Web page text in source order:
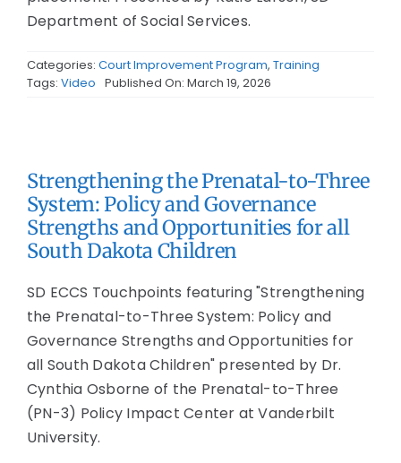
Department of Social Services.
Categories: Court Improvement Program, Training
Tags: Video Published On: March 19, 2026
Strengthening the Prenatal-to-Three
System: Policy and Governance
Strengths and Opportunities for all
South Dakota Children
SD ECCS Touchpoints featuring "Strengthening
the Prenatal-to-Three System: Policy and
Governance Strengths and Opportunities for
all South Dakota Children" presented by Dr.
Cynthia Osborne of the Prenatal-to-Three
(PN-3) Policy Impact Center at Vanderbilt
University.